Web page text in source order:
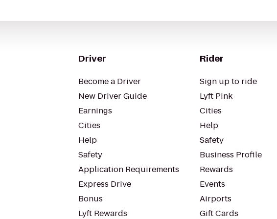
Driver
Become a Driver
New Driver Guide
Earnings
Cities
Help
Safety
Application Requirements
Express Drive
Bonus
Lyft Rewards
Rider
Sign up to ride
Lyft Pink
Cities
Help
Safety
Business Profile
Rewards
Events
Airports
Gift Cards